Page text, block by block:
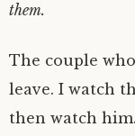
them.
The couple
leave. I watch
then watch him.